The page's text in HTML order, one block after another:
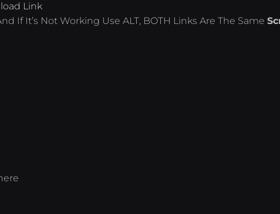
Link
If It’s Not Working Use ALT, BOTH Links Are The Same